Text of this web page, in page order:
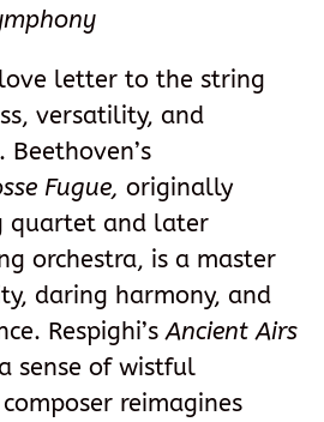
letter to the string
versatility, and
Beethoven’s
Fugue, originally
quartet and later
orchestra, is a master
daring harmony, and
Respighi’sAncient Airs
sense of wistful
reimagines